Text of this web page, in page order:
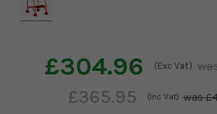
£304.96 (Exc Vat)
£365.95 (Inc Vat)